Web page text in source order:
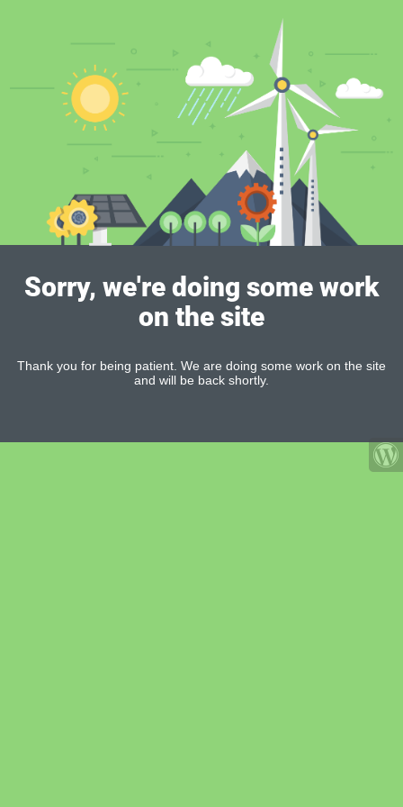
Sorry, we're doing some work
on the site
Thank you for being patient. We are doing some work on the site
and will be back shortly.